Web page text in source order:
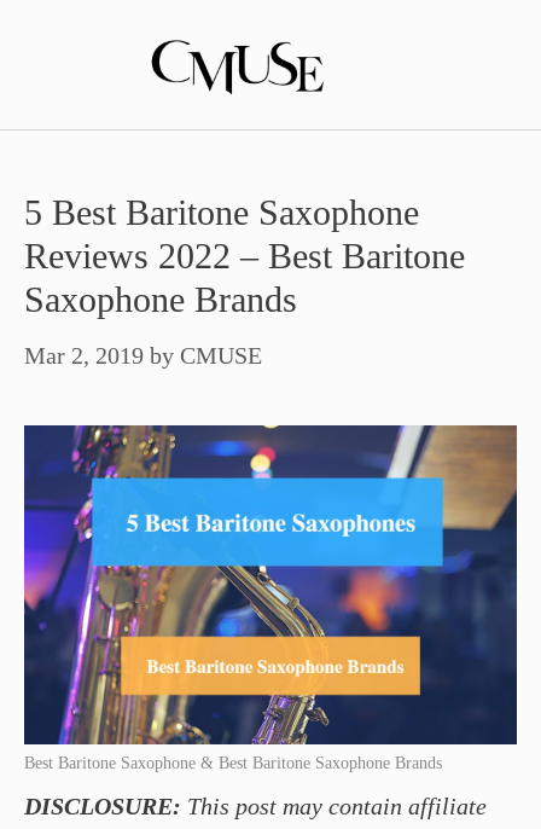
5 Best Baritone Saxophone
Reviews 2022 – Best Baritone
Saxophone Brands
Mar 2, 2019 by CMUSE
Best Baritone Saxophone & Best Baritone Saxophone Brands
DISCLOSURE: This post may contain affiliate